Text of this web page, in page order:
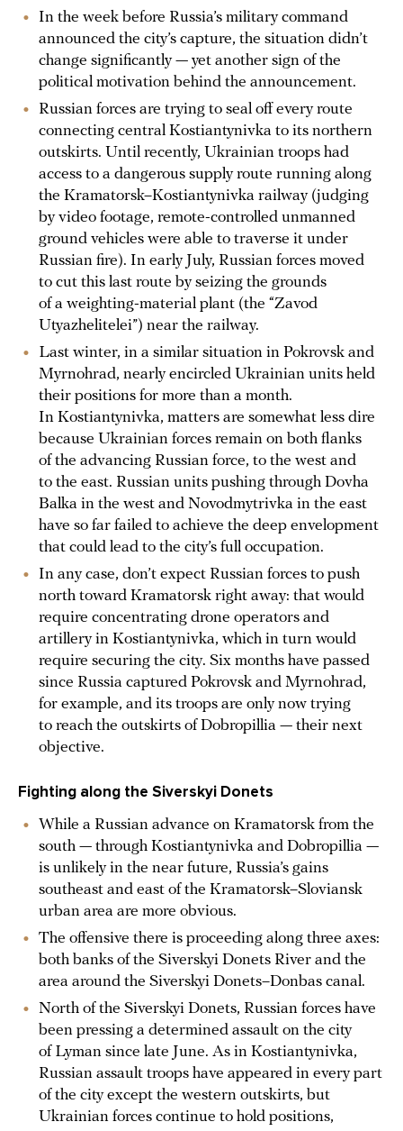
In the week before Russia’s military command
announced the city’s capture, the situation didn’t
change significantly — yet another sign of the
political motivation behind the announcement.
Russian forces are trying to seal off every route
connecting central Kostiantynivka to its northern
outskirts. Until recently, Ukrainian troops had
access to a dangerous supply route running along
the Kramatorsk–Kostiantynivka railway (judging
by video footage, remote-controlled unmanned
ground vehicles were able to traverse it under
Russian fire). In early July, Russian forces moved
to cut this last route by seizing the grounds
of a weighting-material plant (the “Zavod
Utyazhelitelei”) near the railway.
Last winter, in a similar situation in Pokrovsk and
Myrnohrad, nearly encircled Ukrainian units held
their positions for more than a month.
In Kostiantynivka, matters are somewhat less dire
because Ukrainian forces remain on both flanks
of the advancing Russian force, to the west and
to the east. Russian units pushing through Dovha
Balka in the west and Novodmytrivka in the east
have so far failed to achieve the deep envelopment
that could lead to the city’s full occupation.
In any case, don’t expect Russian forces to push
north toward Kramatorsk right away: that would
require concentrating drone operators and
artillery in Kostiantynivka, which in turn would
require securing the city. Six months have passed
since Russia captured Pokrovsk and Myrnohrad,
for example, and its troops are only now trying
to reach the outskirts of Dobropillia — their next
objective.
Fighting along the Siverskyi Donets
While a Russian advance on Kramatorsk from the
south — through Kostiantynivka and Dobropillia —
is unlikely in the near future, Russia’s gains
southeast and east of the Kramatorsk–Sloviansk
urban area are more obvious.
The offensive there is proceeding along three axes:
both banks of the Siverskyi Donets River and the
area around the Siverskyi Donets–Donbas canal.
North of the Siverskyi Donets, Russian forces have
been pressing a determined assault on the city
of Lyman since late June. As in Kostiantynivka,
Russian assault troops have appeared in every part
of the city except the western outskirts, but
Ukrainian forces continue to hold positions,